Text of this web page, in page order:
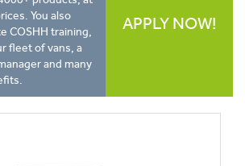
You also
COSHH training,
fleet of vans, a
and many
APPLY NOW!